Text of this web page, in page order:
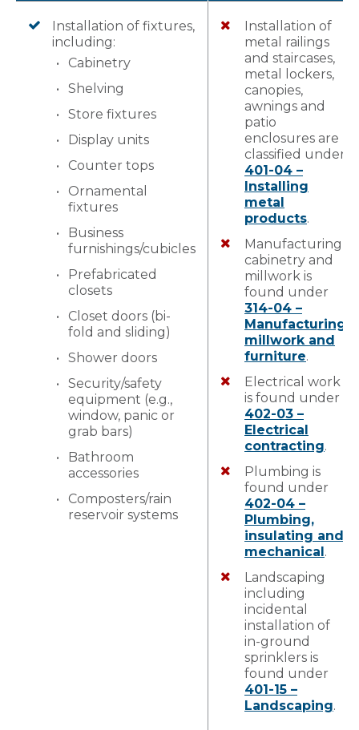
Installation of fixtures,
including:
Cabinetry
Shelving
Store fixtures
Display units
Counter tops
Ornamental
fixtures
Business
furnishings/cubicles
Prefabricated
closets
Closet doors (bi-
fold and sliding)
Shower doors
Security/safety
equipment (e.g.,
window, panic or
grab bars)
Bathroom
accessories
Composters/rain
reservoir systems
Installation of
metal railings
and staircases,
metal lockers,
canopies,
awnings and
patio
enclosures are
classified under
401-04 –
Installing
metal
products.
Manufacturing
cabinetry and
millwork is
found under
314-04 –
Manufacturing
millwork and
furniture.
Electrical work
is found under
402-03 –
Electrical
contracting.
Plumbing is
found under
402-04 –
Plumbing,
insulating and
mechanical.
Landscaping
including
incidental
installation of
in-ground
sprinklers is
found under
401-15 –
Landscaping.